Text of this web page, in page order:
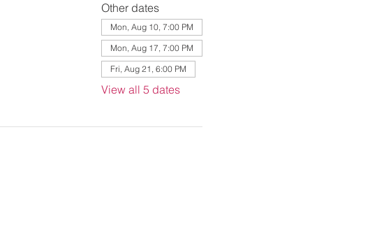
Other dates
Mon, Aug 10, 7:00 PM
Mon, Aug 17, 7:00 PM
Fri, Aug 21, 6:00 PM
View all 5 dates